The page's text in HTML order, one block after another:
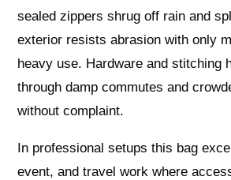
sealed zippers shrug off rain and
exterior resists abrasion with only
heavy use. Hardware and stitching
through damp commutes and
without complaint.
In professional setups this bag
event, and travel work where